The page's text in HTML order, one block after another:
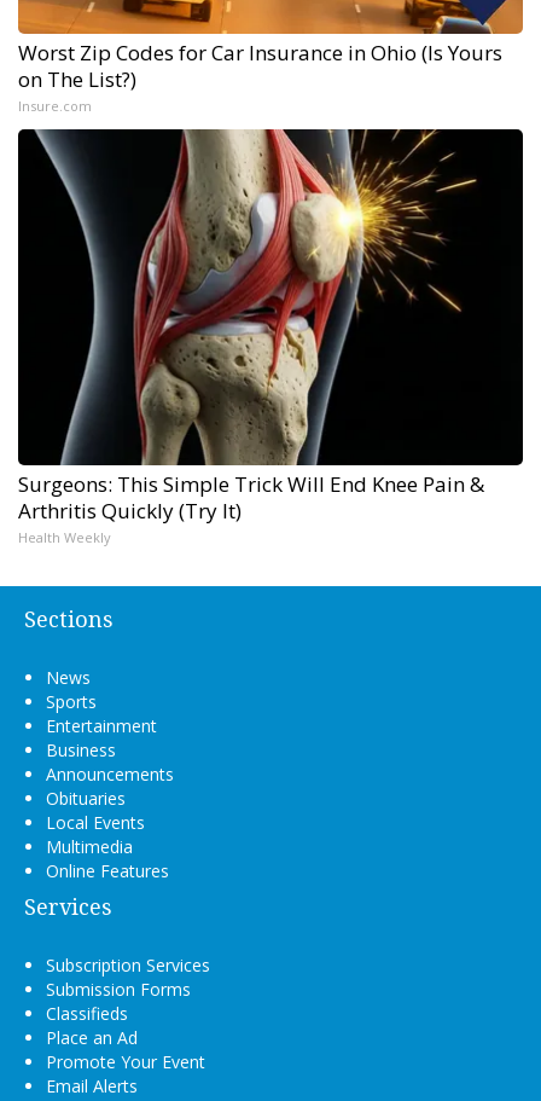
Worst Zip Codes for Car Insurance in Ohio (Is Yours
on The List?)
Insure.com
Surgeons: This Simple Trick Will End Knee Pain &
Arthritis Quickly (Try It)
Health Weekly
Sections
News
Sports
Entertainment
Business
Announcements
Obituaries
Local Events
Multimedia
Online Features
Services
Subscription Services
Submission Forms
Classifieds
Place an Ad
Promote Your Event
Email Alerts